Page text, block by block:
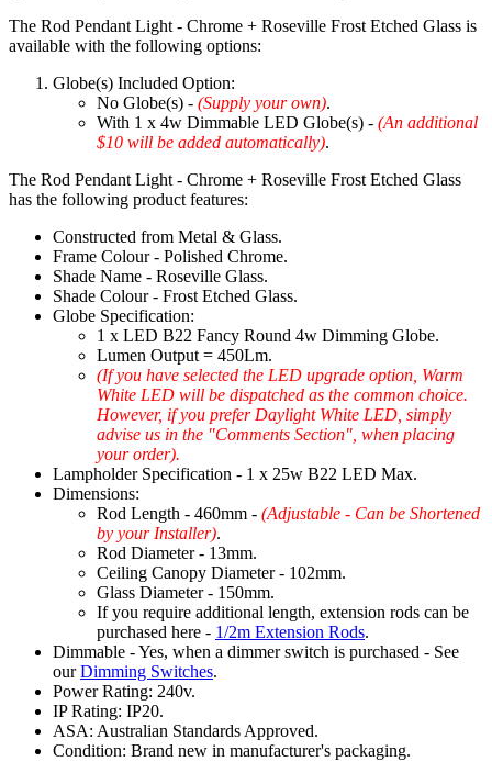
The Rod Pendant Light - Chrome + Roseville Frost Etched Glass is
available with the following options:
Globe(s) Included Option:
No Globe(s) - (Supply your own).
With 1 x 4w Dimmable LED Globe(s) - (An additional
$10 will be added automatically).
The Rod Pendant Light - Chrome + Roseville Frost Etched Glass
has the following product features:
Constructed from Metal & Glass.
Frame Colour - Polished Chrome.
Shade Name - Roseville Glass.
Shade Colour - Frost Etched Glass.
Globe Specification:
1 x LED B22 Fancy Round 4w Dimming Globe.
Lumen Output = 450Lm.
(If you have selected the LED upgrade option, Warm
White LED will be dispatched as the common choice.
However, if you prefer Daylight White LED, simply
advise us in the "Comments Section", when placing
your order).
Lampholder Specification - 1 x 25w B22 LED Max.
Dimensions:
Rod Length - 460mm - (Adjustable - Can be Shortened
by your Installer).
Rod Diameter - 13mm.
Ceiling Canopy Diameter - 102mm.
Glass Diameter - 150mm.
If you require additional length, extension rods can be
purchased here - 1/2m Extension Rods.
Dimmable - Yes, when a dimmer switch is purchased - See
ourDimming Switches.
Power Rating: 240v.
IP Rating: IP20.
ASA: Australian Standards Approved.
Condition: Brand new in manufacturer's packaging.